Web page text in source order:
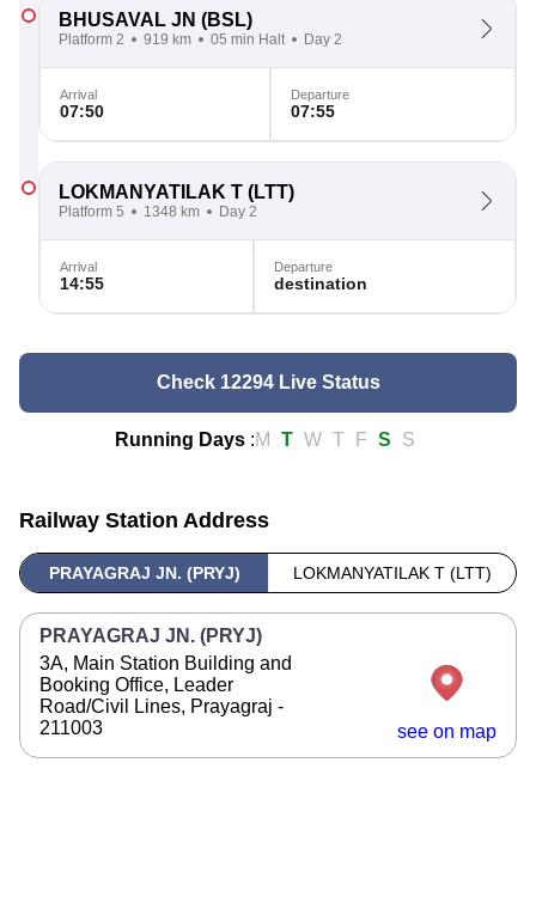
BHUSAVAL JN (BSL)
Platform 2 919 km 05 min Halt Day 2
Arrival
07:50
Departure
07:55
LOKMANYATILAK T (LTT)
Platform 5 1348 km Day 2
Arrival
14:55
Departure
destination
Check 12294 Live Status
Running Days :M T W T F S S
Railway Station Address
PRAYAGRAJ JN. (PRYJ) LOKMANYATILAK T (LTT)
PRAYAGRAJ JN. (PRYJ)
3A, Main Station Building and
Booking Office, Leader
Road/Civil Lines, Prayagraj -
211003
see on map